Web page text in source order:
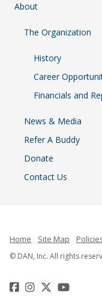
About
The Organization
History
Career
Financials and
News & Media
Refer A Buddy
Donate
Contact Us
Home Site Map
© DAN, Inc. All rights